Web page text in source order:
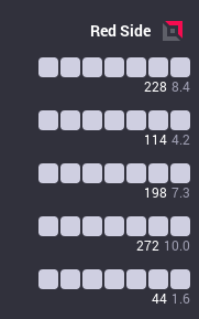
RedSide
228 8.4
114 4.2
198 7.3
272 10.0
44 1.6